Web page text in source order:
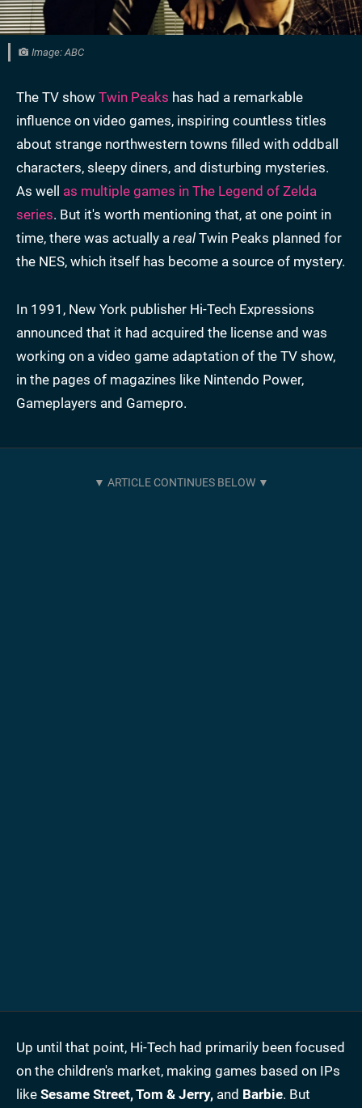
Image: ABC
The TV show Twin Peaks has had a remarkable
influence on video games, inspiring countless titles
about strange northwestern towns filled with oddball
characters, sleepy diners, and disturbing mysteries.
As well as multiple games in The Legend of Zelda
series. But it's worth mentioning that, at one point in
time, there was actually a real Twin Peaks planned for
the NES, which itself has become a source of mystery.
In 1991, New York publisher Hi-Tech Expressions
announced that it had acquired the license and was
working on a video game adaptation of the TV show,
in the pages of magazines like Nintendo Power,
Gameplayers and Gamepro.
Up until that point, Hi-Tech had primarily been focused
on the children's market, making games based on IPs
like Sesame Street, Tom & Jerry, and Barbie. But